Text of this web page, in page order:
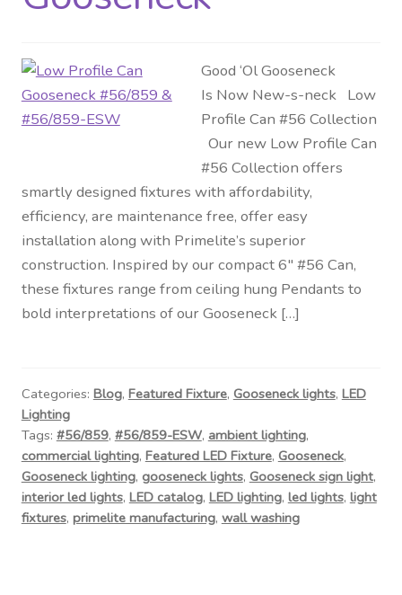
Good ‘Ol Gooseneck
Is Now New-s-neck Low
Profile Can #56 Collection
Our new Low Profile Can
#56 Collection offers
smartly designed fixtures with affordability,
efficiency, are maintenance free, offer easy
installation along with Primelite’s superior
construction. Inspired by our compact 6″ #56 Can,
these fixtures range from ceiling hung Pendants to
bold interpretations of our Gooseneck […]
Categories: Blog, Featured Fixture, Gooseneck lights, LED
Lighting
Tags: #56/859, #56/859-ESW, ambient lighting,
commercial lighting, Featured LED Fixture, Gooseneck,
Gooseneck lighting, gooseneck lights, Gooseneck sign light,
interior led lights, LED catalog, LED lighting, led lights, light
fixtures, primelite manufacturing, wall washing